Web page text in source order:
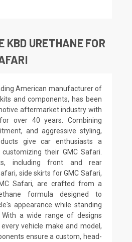
KBD URETHANE FOR
American manufacturer of
and components, has been
aftermarket industry with
over 40 years. Combining
and aggressive styling,
give car enthusiasts a
their GMC Safari.
including front and rear
side skirts for GMC Safari,
Safari, are crafted from a
formula designed to
appearance while standing
a wide range of designs
vehicle make and model,
ensure a custom, head-